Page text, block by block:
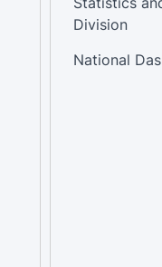
Division
National